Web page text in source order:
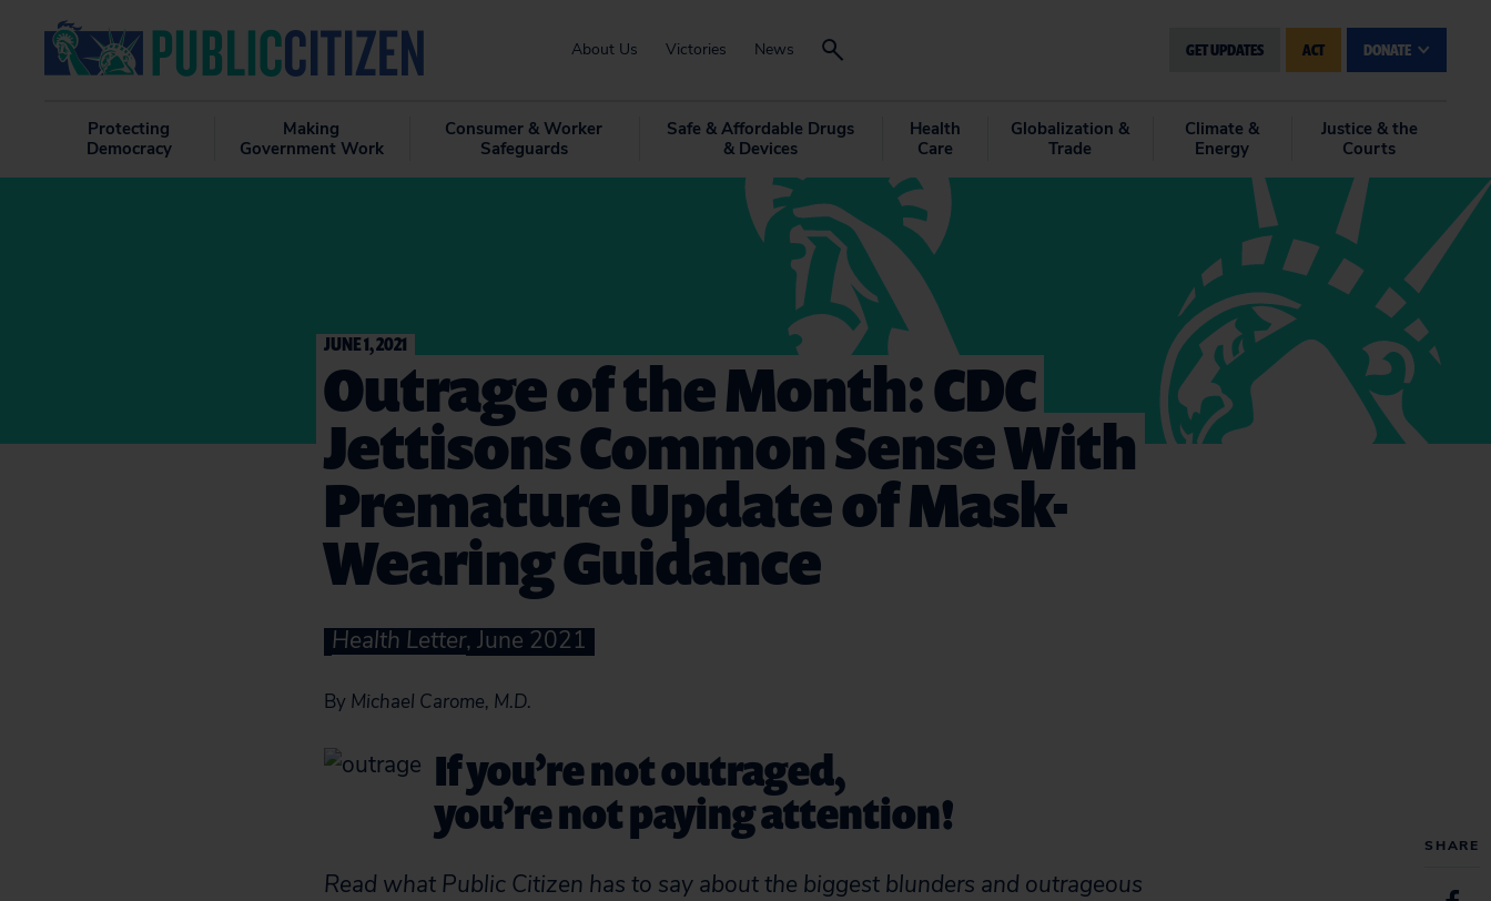
About Us Victories News GET UPDATES ACT DONATE
Protecting
Democracy
Making
Government Work
Consumer & Worker
Safeguards
Safe & Affordable Drugs
& Devices
Health
Care
Globalization &
Trade
Climate &
Energy
Justice & the
Courts
SHARE
JUNE 1, 2021
Outrage of the Month: CDC
Jettisons Common Sense With
Premature Update of Mask-
Wearing Guidance
Health Letter, June 2021
By Michael Carome, M.D.
If you’re not outraged,
you’re not paying attention!
Read what Public Citizen has to say about the biggest blunders and outrageous